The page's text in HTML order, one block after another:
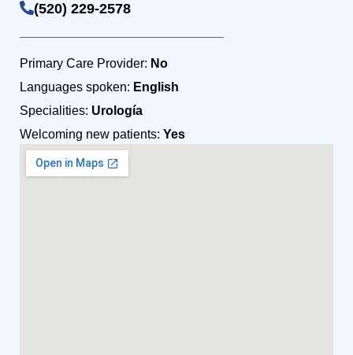
(520) 229-2578
Primary Care Provider: No
Languages spoken: English
Specialities: Urología
Welcoming new patients: Yes